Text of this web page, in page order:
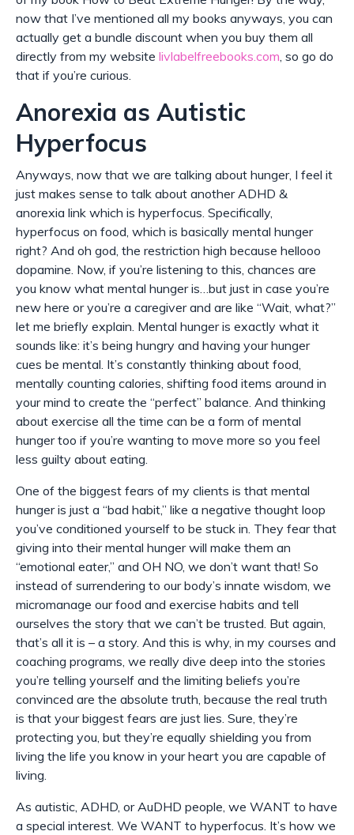
now that I’ve mentioned all my books anyways, you can
actually get a bundle discount when you buy them all
directly from my website livlabelfreebooks.com, so go do
that if you’re curious.
Anorexia as Autistic
Hyperfocus
Anyways, now that we are talking about hunger, I feel it
just makes sense to talk about another ADHD &
anorexia link which is hyperfocus. Specifically,
hyperfocus on food, which is basically mental hunger
right? And oh god, the restriction high because hellooo
dopamine. Now, if you’re listening to this, chances are
you know what mental hunger is…but just in case you’re
new here or you’re a caregiver and are like “Wait, what?”
let me briefly explain. Mental hunger is exactly what it
sounds like: it’s being hungry and having your hunger
cues be mental. It’s constantly thinking about food,
mentally counting calories, shifting food items around in
your mind to create the “perfect” balance. And thinking
about exercise all the time can be a form of mental
hunger too if you’re wanting to move more so you feel
less guilty about eating.
One of the biggest fears of my clients is that mental
hunger is just a “bad habit,” like a negative thought loop
you’ve conditioned yourself to be stuck in. They fear that
giving into their mental hunger will make them an
“emotional eater,” and OH NO, we don’t want that! So
instead of surrendering to our body’s innate wisdom, we
micromanage our food and exercise habits and tell
ourselves the story that we can’t be trusted. But again,
that’s all it is – a story. And this is why, in my courses and
coaching programs, we really dive deep into the stories
you’re telling yourself and the limiting beliefs you’re
convinced are the absolute truth, because the real truth
is that your biggest fears are just lies. Sure, they’re
protecting you, but they’re equally shielding you from
living the life you know in your heart you are capable of
living.
As autistic, ADHD, or AuDHD people, we WANT to have
a special interest. We WANT to hyperfocus. It’s how we